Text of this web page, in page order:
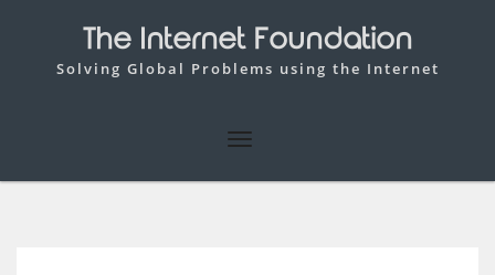
The Internet Foundation
Solving Global Problems using the Internet